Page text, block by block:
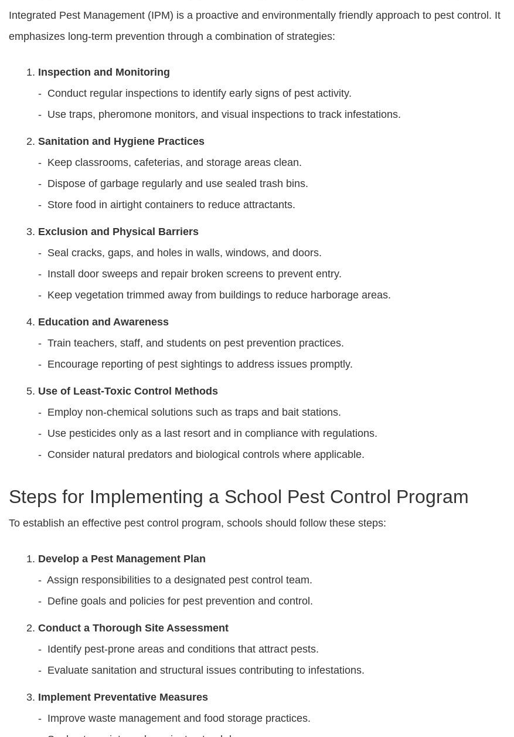
Integrated Pest Management (IPM) is a proactive and environmentally friendly approach to pest control. It
emphasizes long-term prevention through a combination of strategies:
Inspection and Monitoring
- Conduct regular inspections to identify early signs of pest activity.
- Use traps, pheromone monitors, and visual inspections to track infestations.
Sanitation and Hygiene Practices
- Keep classrooms, cafeterias, and storage areas clean.
- Dispose of garbage regularly and use sealed trash bins.
- Store food in airtight containers to reduce attractants.
Exclusion and Physical Barriers
- Seal cracks, gaps, and holes in walls, windows, and doors.
- Install door sweeps and repair broken screens to prevent entry.
- Keep vegetation trimmed away from buildings to reduce harborage areas.
Education and Awareness
- Train teachers, staff, and students on pest prevention practices.
- Encourage reporting of pest sightings to address issues promptly.
Use of Least-Toxic Control Methods
- Employ non-chemical solutions such as traps and bait stations.
- Use pesticides only as a last resort and in compliance with regulations.
- Consider natural predators and biological controls where applicable.
Steps for Implementing a School Pest Control Program
To establish an effective pest control program, schools should follow these steps:
Develop a Pest Management Plan
- Assign responsibilities to a designated pest control team.
- Define goals and policies for pest prevention and control.
Conduct a Thorough Site Assessment
- Identify pest-prone areas and conditions that attract pests.
- Evaluate sanitation and structural issues contributing to infestations.
Implement Preventative Measures
- Improve waste management and food storage practices.